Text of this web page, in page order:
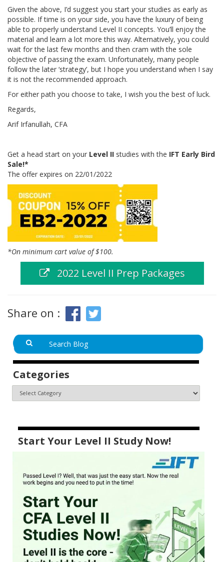
Given the above, I’d suggest you start your studies as early as
possible. If time is on your side, you have the luxury of being
able to properly understand Level II concepts. You’ll enjoy the
material and learn a lot more this way. Alternatively, you could
wait for the last few months and then cram with the sole
objective of passing the exam. Unfortunately, many people
follow the later ‘strategy’, but I hope you understand when I say
it is not the recommended approach.
For either path you choose to take, I wish you the best of luck.
Regards,
Arif Irfanullah, CFA
Get a head start on your Level II studies with the IFT Early Bird
Sale!*
The offer expires on 22/01/2022
*On minimum cart value of $100.
2022 Level II Prep Packages
Share on :
Categories
Start Your Level II Study Now!